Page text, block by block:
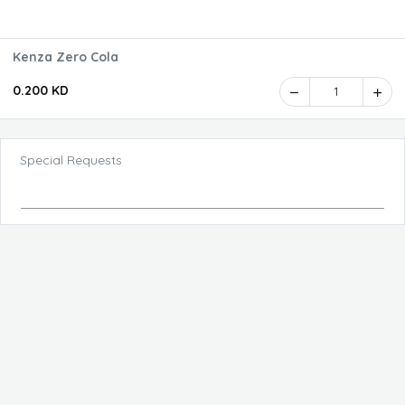
Kenza Zero Cola
0.200 KD 1
Special Requests